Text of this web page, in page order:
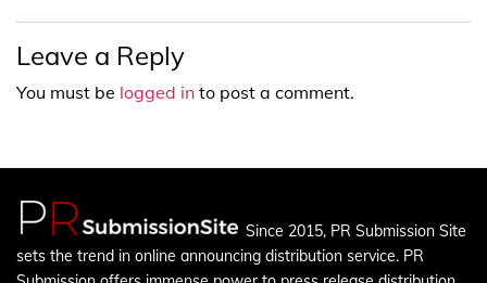
Leave a Reply
You must be logged in to post a comment.
Since 2015, PR Submission Site
sets the trend in online announcing distribution service. PR